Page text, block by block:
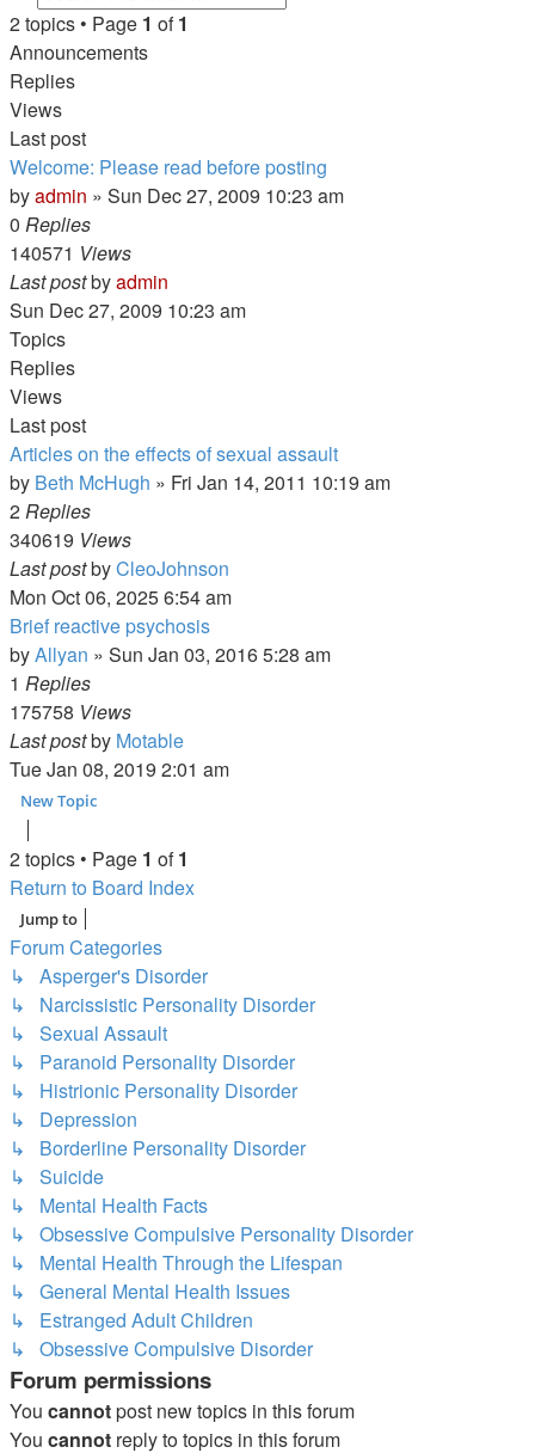
2 topics • Page 1 of1
Announcements
Replies
Views
Last post
Welcome: Please read before posting
byadmin » Sun Dec 27, 2009 10:23 am
0 Replies
140571 Views
Last postbyadmin
Sun Dec 27, 2009 10:23 am
Topics
Replies
Views
Last post
Articles on the effects of sexual assault
by Beth McHugh » Fri Jan 14, 2011 10:19 am
2Replies
340619 Views
Last postbyCleoJohnson
Mon Oct 06, 2025 6:54 am
Brief reactive psychosis
byAllyan » Sun Jan 03, 2016 5:28 am
1 Replies
175758 Views
Last postby Motable
Tue Jan 08, 2019 2:01 am
New Topic
2 topics • Page 1 of1
Return to Board Index
Jump to
Forum Categories
↳ Asperger's Disorder
↳ Narcissistic Personality Disorder
↳ Sexual Assault
↳ Paranoid Personality Disorder
↳ Histrionic Personality Disorder
↳ Depression
↳ Borderline Personality Disorder
↳ Suicide
↳ Mental Health Facts
↳ Obsessive Compulsive Personality Disorder
↳ Mental Health Through the Lifespan
↳ General Mental Health Issues
↳ Estranged Adult Children
↳ Obsessive Compulsive Disorder
Forum permissions
You cannotpost new topics in this forum
You cannot reply to topics in this forum